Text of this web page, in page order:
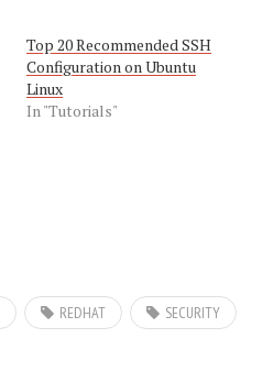
Top 20 Recommended SSH
Configuration on Ubuntu
Linux
In "Tutorials"
REDHAT
SECURITY